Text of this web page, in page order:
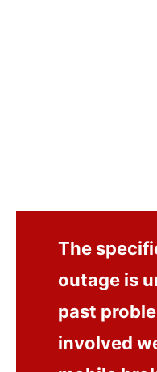
The
outage is
past
involved